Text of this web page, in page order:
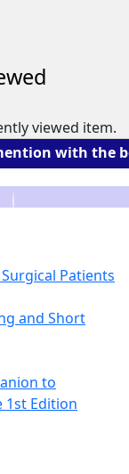
viewed item.
with the book.
Patients
and Short